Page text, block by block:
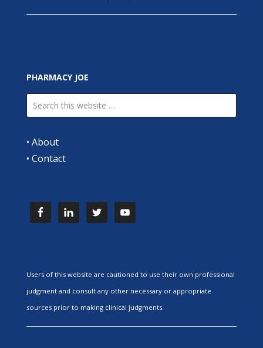
PHARMACY JOE
• About
• Contact
Users of this website are cautioned to use their own professional
judgment and consult any other necessary or appropriate
sources prior to making clinical judgments.